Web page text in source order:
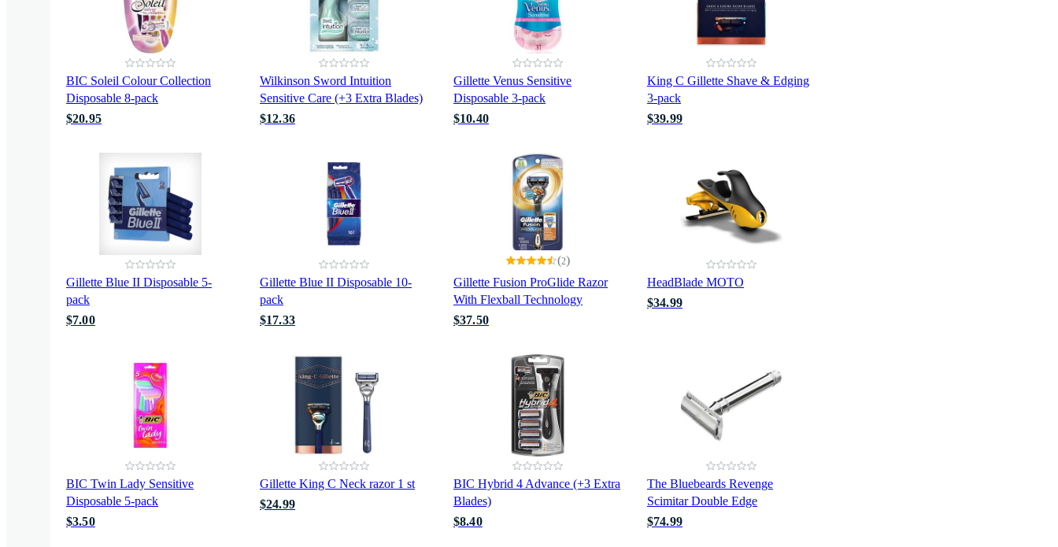
BIC Soleil Colour Collection
Disposable 8-pack
$20.95
Wilkinson Sword Intuition
Sensitive Care (+3 Extra Blades)
$12.36
Gillette Venus Sensitive
Disposable 3-pack
$10.40
King C Gillette Shave & Edging
3-pack
$39.99
Gillette Blue II Disposable 5-
pack
$7.00
Gillette Blue II Disposable 10-
pack
$17.33
Gillette Fusion ProGlide Razor
With Flexball Technology
(2)
$37.50
HeadBlade MOTO
$34.99
BIC Twin Lady Sensitive
Disposable 5-pack
$3.50
Gillette King C Neck razor 1 st
$24.99
BIC Hybrid 4 Advance (+3 Extra
Blades)
$8.40
The Bluebeards Revenge
Scimitar Double Edge
$74.99